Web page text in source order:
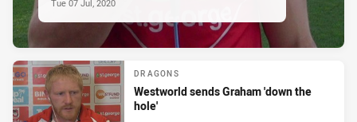
Tue 07 Jul, 2020
DRAGONS
Westworld sends Graham 'down the
hole'